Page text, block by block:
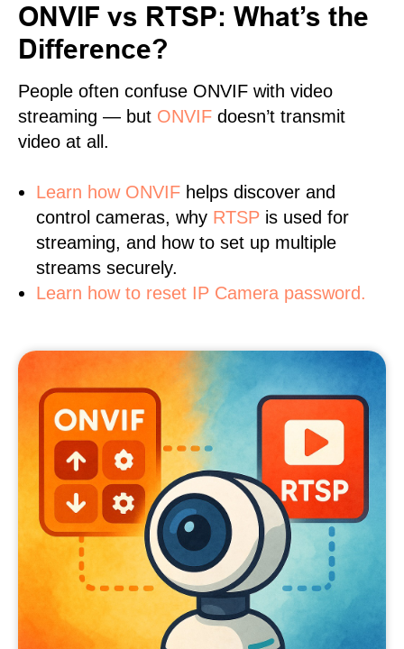
ONVIF vs RTSP: What’s the
Difference?
People often confuse ONVIF with video
streaming — but ONVIF doesn’t transmit
video at all.
Learn how ONVIF helps discover and
control cameras, why RTSP is used for
streaming, and how to set up multiple
streams securely.
Learn how to reset IP Camera password.